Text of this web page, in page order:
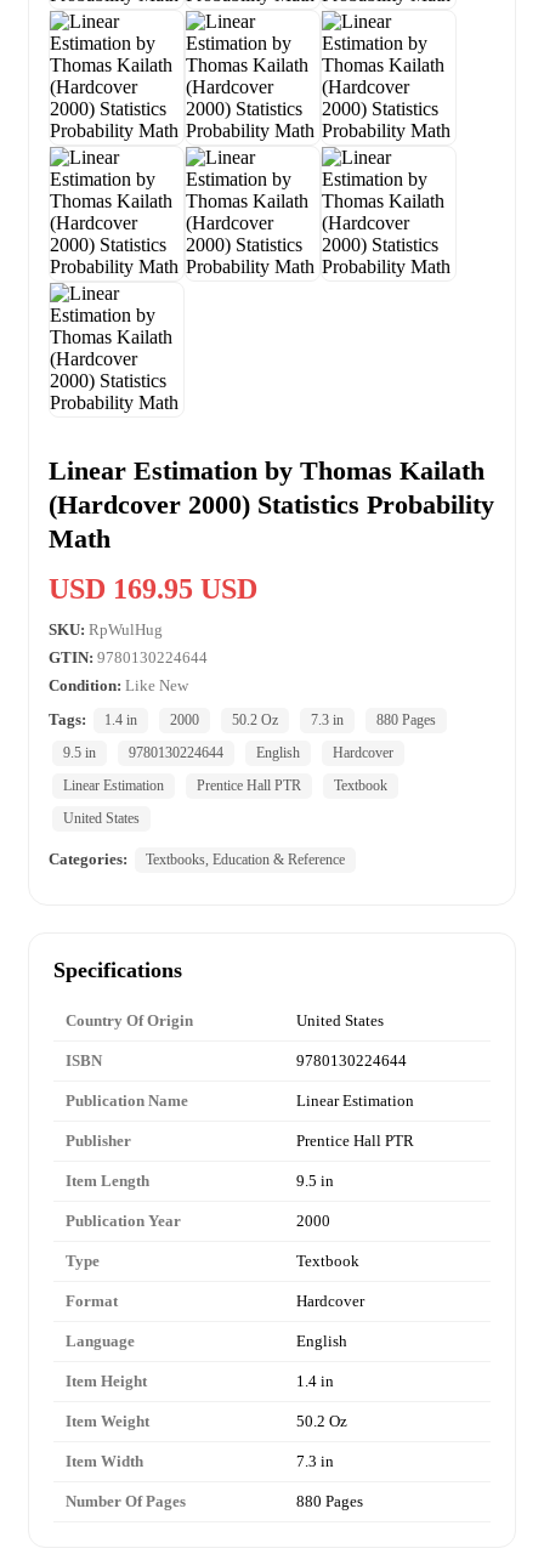
Linear Estimation by Thomas Kailath
(Hardcover 2000) Statistics Probability
Math
USD 169.95 USD
SKU: RpWulHug
GTIN: 9780130224644
Condition: Like New
Tags:
1.4 in 2000 50.2 Oz 7.3 in
880 Pages
9.5 in
9780130224644 English
Hardcover
Linear Estimation
Prentice Hall PTR
Textbook
United States
Categories: Textbooks, Education & Reference
Specifications
Country Of Origin United States
ISBN 9780130224644
Publication Name Linear Estimation
Publisher Prentice Hall PTR
Item Length 9.5 in
Publication Year 2000
Type Textbook
Format Hardcover
Language English
Item Height 1.4 in
Item Weight 50.2 Oz
Item Width 7.3 in
Number Of Pages 880 Pages